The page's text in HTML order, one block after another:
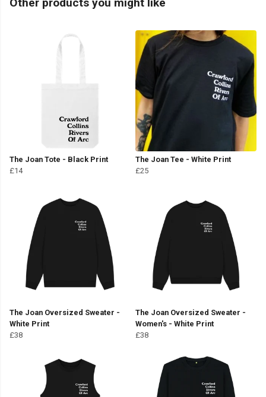
Other products you might like
The Joan Tote - Black Print
£14
The Joan Tee - White Print
£25
The Joan Oversized Sweater -
White Print
£38
The Joan Oversized Sweater -
Women's - White Print
£38